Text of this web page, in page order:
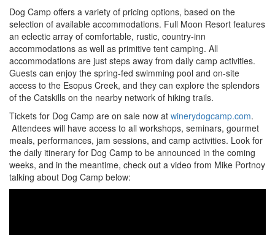
Dog Camp offers a variety of pricing options, based on the
selection of available accommodations. Full Moon Resort features
an eclectic array of comfortable, rustic, country-inn
accommodations as well as primitive tent camping. All
accommodations are just steps away from daily camp activities.
Guests can enjoy the spring-fed swimming pool and on-site
access to the Esopus Creek, and they can explore the splendors
of the Catskills on the nearby network of hiking trails.
Tickets for Dog Camp are on sale now at winerydogcamp.com.
Attendees will have access to all workshops, seminars, gourmet
meals, performances, jam sessions, and camp activities. Look for
the daily itinerary for Dog Camp to be announced in the coming
weeks, and in the meantime, check out a video from Mike Portnoy
talking about Dog Camp below: